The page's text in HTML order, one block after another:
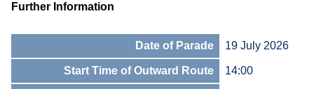
Further Information
Date of Parade 19 July 2026
Start Time of Outward Route 14:00